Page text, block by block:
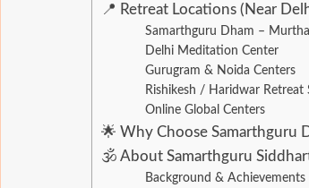
📍 Retreat Locations (Near
Samarthguru Dham –
Delhi Meditation Center
Gurugram & Noida Centers
Rishikesh / Haridwar Retreat
Online Global Centers
🌟 Why Choose Samarthguru
🕉 About Samarthguru
Background & Achievements